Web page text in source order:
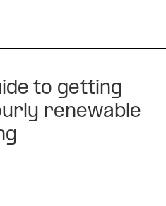
to getting
renewable